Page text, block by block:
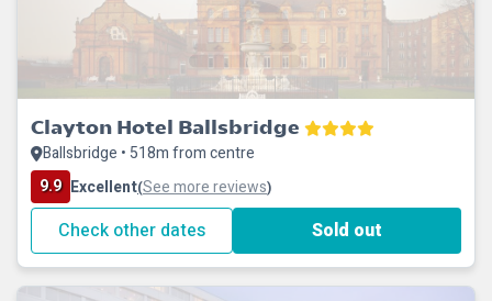
Clayton Hotel Ballsbridge
Ballsbridge • 518m from centre
9.9 Excellent(See more reviews)
Check other dates Sold out